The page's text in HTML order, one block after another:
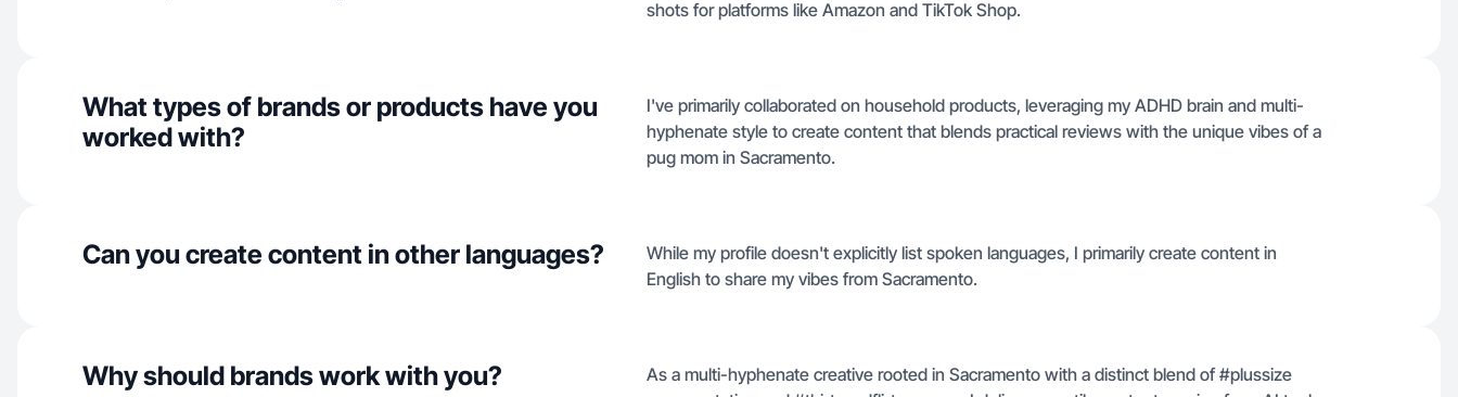
shots for platforms like Amazon and TikTok Shop.
What types of brands or products have you
worked with?
I've primarily collaborated on household products, leveraging my ADHD brain and multi-
hyphenate style to create content that blends practical reviews with the unique vibes of a
pug mom in Sacramento.
Can you create content in other languages?
While my profile doesn't explicitly list spoken languages, I primarily create content in
English to share my vibes from Sacramento.
Why should brands work with you?
As a multi-hyphenate creative rooted in Sacramento with a distinct blend of #plussize